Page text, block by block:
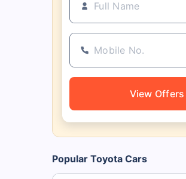
View Offers
Popular Toyota Cars